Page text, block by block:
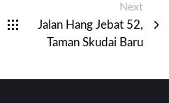
Next
Jalan Hang Jebat 52,
Taman Skudai Baru